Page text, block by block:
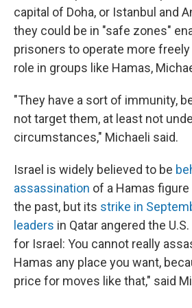
capital of Doha, or Istanbul and
they could be in "safe zones"
prisoners to operate more
role in groups like Hamas,
"They have a sort of immunity,
not target them, at least not
circumstances," Michaeli said.
Israel is widely believed to be
assassination of a Hamas
the past, but its strike in
leaders in Qatar angered the
for Israel: You cannot really
Hamas any place you want,
price for moves like that," said